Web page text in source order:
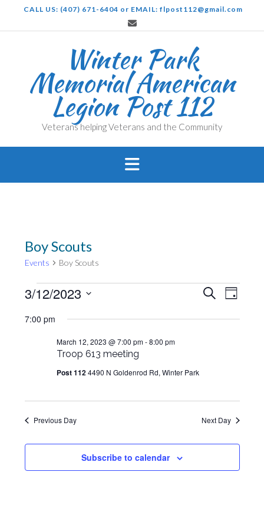
content
CALL US: (407) 671-6404 or EMAIL: flpost112@gmail.com
Winter Park
Memorial American
Legion Post 112
Veterans helping Veterans and the Community
Boy Scouts
Events Boy Scouts
Events
March
2023
Events
and
Search
Day
3/12/2023
date.
7:00 pm
Troop 613 meeting
March 12, 2023 @ 7:00 pm-8:00 pm
Post 1124490 N Goldenrod Rd, Winter Park
Previous Day Next Day
Subscribe to calendar